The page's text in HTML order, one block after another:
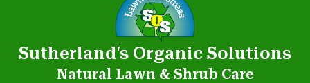
Sutherland's Organic Solutions
Natural Lawn & Shrub Care